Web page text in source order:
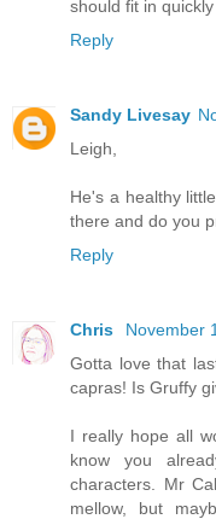
should fit in
Reply
Sandy Livesay
Leigh,
He's a healthy
there and do you
Reply
Chris
November
Gotta love that
capras! Is Gruffy
I really hope all
know you
characters. Mr
mellow, but